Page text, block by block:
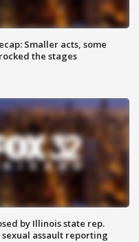
Smaller acts, some
the stages
by Illinois state rep.
assault reporting